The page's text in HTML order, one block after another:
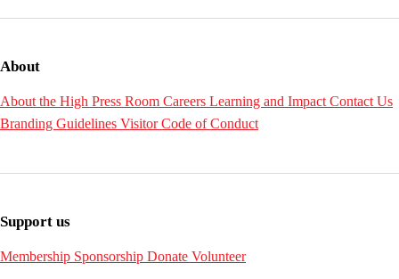
About
About the High Press Room Careers Learning and Impact Contact Us
Branding Guidelines Visitor Code of Conduct
Support us
Membership Sponsorship Donate Volunteer